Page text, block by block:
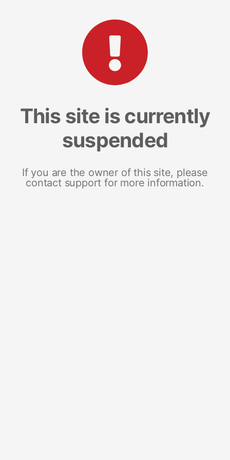
This site is currently
suspended
If you are the owner of this site, please
contact support for more information.